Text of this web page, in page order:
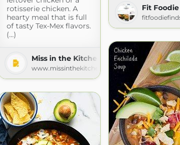
rotisserie chicken. A
hearty meal that is full
of tasty Tex-Mex flavors.
(...)
Miss in the Kitchen
www.missinthekitchen.com
Fit